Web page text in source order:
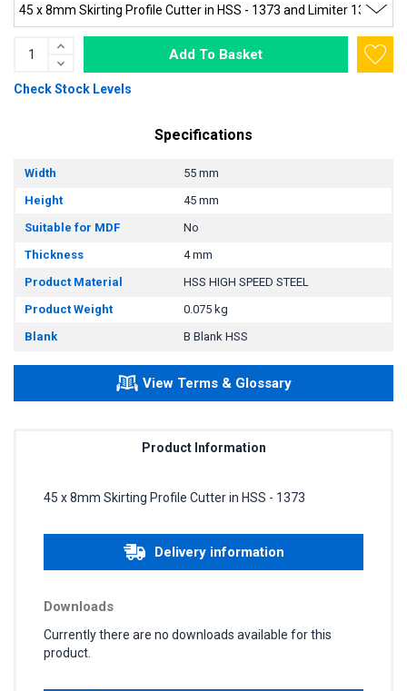
Add To Basket
Check Stock Levels
Specifications
Width
55 mm
Height
45 mm
Suitable for MDF
No
Thickness
4 mm
Product Material
HSS HIGH SPEED STEEL
Product Weight
0.075 kg
Blank
B Blank HSS
View Terms & Glossary
Product Information
45 x 8mm Skirting Profile Cutter in HSS - 1373
Delivery information
Downloads
Currently there are no downloads available for this
product.